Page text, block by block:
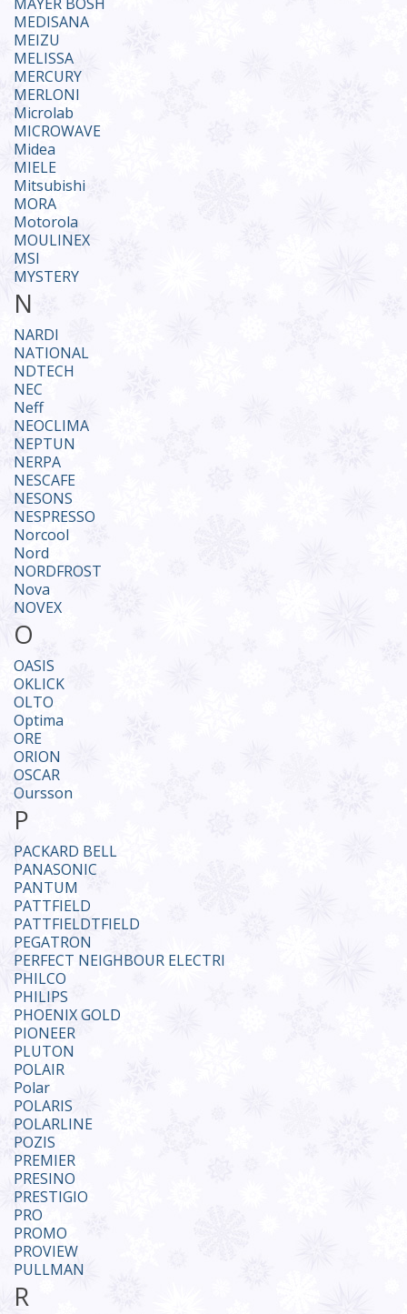
MEDISANA
MEIZU
MELISSA
MERCURY
MERLONI
Microlab
MICROWAVE
Midea
MIELE
Mitsubishi
MORA
Motorola
MOULINEX
MSI
MYSTERY
N
NARDI
NATIONAL
NDTECH
NEC
Neff
NEOCLIMA
NEPTUN
NERPA
NESCAFE
NESONS
NESPRESSO
Norcool
Nord
NORDFROST
Nova
NOVEX
O
OASIS
OKLICK
OLTO
Optima
ORE
ORION
OSCAR
Oursson
P
PACKARD BELL
PANASONIC
PANTUM
PATTFIELD
PATTFIELDTFIELD
PEGATRON
PERFECT NEIGHBOUR ELECTRI
PHILCO
PHILIPS
PHOENIX GOLD
PIONЕER
PLUTON
POLAIR
Polar
POLARIS
POLARLINE
POZIS
PREMIER
PRESINO
PRESTIGIO
PRO
PROMO
PROVIEW
PULLMAN
R